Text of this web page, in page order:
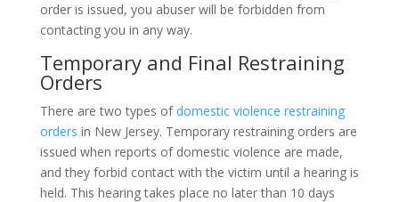
order is issued, you abuser will be forbidden from
contacting you in any way.
Temporary and Final Restraining
Orders
There are two types ofdomestic violence restraining
orders in New Jersey. Temporary restraining orders are
issued when reports of domestic violence are made,
and they forbid contact with the victim until a hearing is
held. This hearing takes place no later than 10 days